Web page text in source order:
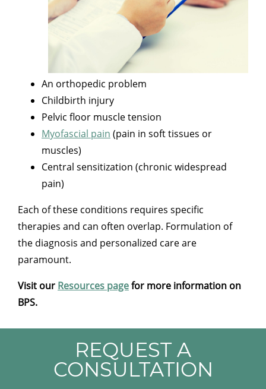
An orthopedic problem
Childbirth injury
Pelvic floor muscle tension
Myofascial pain (pain in soft tissues or
muscles)
Central sensitization (chronic widespread
pain)
Each of these conditions requires specific
therapies and can often overlap. Formulation of
the diagnosis and personalized care are
paramount.
Visit our Resources pagefor more information on
BPS.
REQUEST A
CONSULTATION